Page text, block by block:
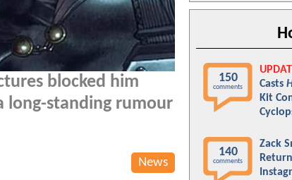
blocked him
long-standing rumour
News
150
comments
Casts
Kit
140
comments
Zack